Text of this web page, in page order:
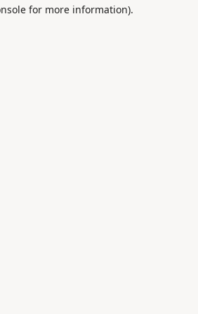
for more information).